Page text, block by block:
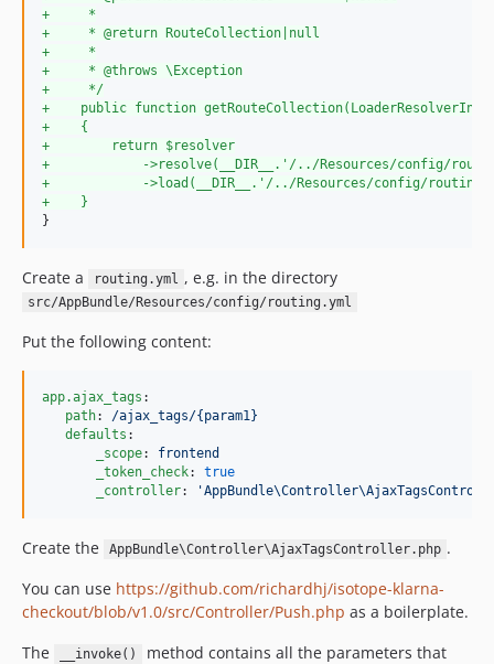
+
     *
+
     * @return RouteCollection|null
+
     *
+
     * @throws \Exception
+
     */
+
public function
+
    {
+
        return $resolver
+
->resolve(__DIR__.'/../Resources/config/
+
->load(__DIR__.'/../Resources/config/
+
    }
}
Create a routing.yml , e.g. in the directory
src/AppBundle/Resources/config/routing.yml
Put the following content:
app.ajax_tags :
path: /ajax_tags/{param1}
defaults :
_scope: frontend
_token_check: true
_controller: '
Create the AppBundle\Controller\AjaxTagsController.php .
You can use https://github.com/richardhj/isotope-klarna-
checkout/blob/v1.0/src/Controller/Push.php as a boilerplate.
The
__invoke()
method contains all the parameters that